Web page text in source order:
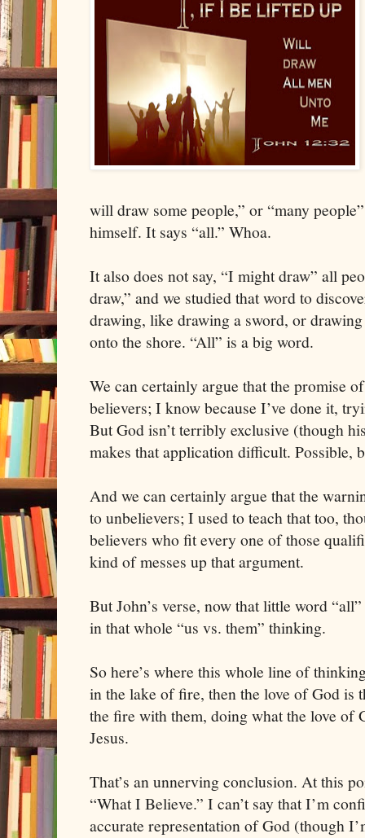
will draw some people,” or “many
himself. It says “all.” Whoa.
It also does not say, “I might draw” all
draw,” and we studied that word to
drawing, like drawing a sword, or
onto the shore. “All” is a big word.
We can certainly argue that the promise
believers; I know because I’ve done it,
But God isn’t terribly exclusive (though
makes that application difficult. Possible,
And we can certainly argue that the
to unbelievers; I used to teach that too,
believers who fit every one of those
kind of messes up that argument.
But John’s verse, now that little word
in that whole “us vs. them” thinking.
So here’s where this whole line of
in the lake of fire, then the love of God is
the fire with them, doing what the love of
Jesus.
That’s an unnerving conclusion. At this
“What I Believe.” I can’t say that I’m
accurate representation of God (though